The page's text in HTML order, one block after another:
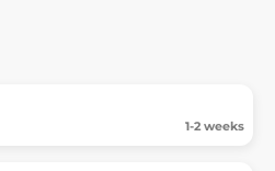
1-2 weeks